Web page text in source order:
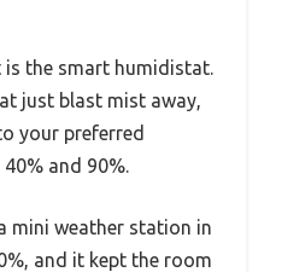
the smart humidistat.
just blast mist away,
your preferred
and 90%.
mini weather station in
and it kept the room